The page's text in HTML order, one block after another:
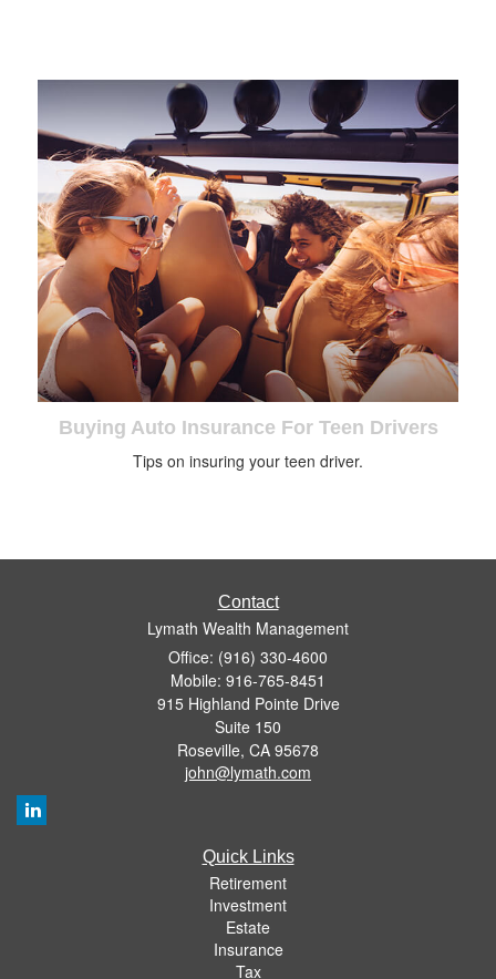
Buying Auto Insurance For Teen Drivers
Tips on insuring your teen driver.
Contact
Lymath Wealth Management
Office: (916) 330-4600
Mobile: 916-765-8451
915 Highland Pointe Drive
Suite 150
Roseville, CA 95678
john@lymath.com
Quick Links
Retirement
Investment
Estate
Insurance
Tax